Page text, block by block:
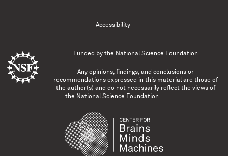
Accessibility
Funded by the National Science Foundation
Any opinions, findings, and conclusions or
recommendations expressed in this material are those of
the author(s) and do not necessarily reflect the views of
the National Science Foundation.